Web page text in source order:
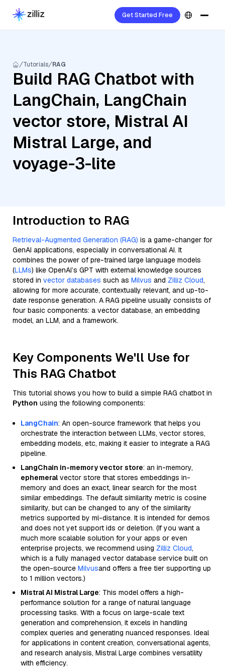
Get Started Free
Tutorials RAG
Build RAG Chatbot with
LangChain, LangChain
vector store, Mistral AI
Mistral Large, and
voyage-3-lite
Introduction to RAG
Retrieval-Augmented Generation (RAG) is a game-changer for
GenAI applications, especially in conversational AI. It
combines the power of pre-trained large language models
(LLMs) like OpenAI’s GPT with external knowledge sources
stored in vector databases such as Milvus and Zilliz Cloud,
allowing for more accurate, contextually relevant, and up-to-
date response generation. A RAG pipeline usually consists of
four basic components: a vector database, an embedding
model, an LLM, and a framework.
Key Components We'll Use for
This RAG Chatbot
This tutorial shows you how to build a simple RAG chatbot in
Python using the following components:
LangChain: An open-source framework that helps you
orchestrate the interaction between LLMs, vector stores,
embedding models, etc, making it easier to integrate a RAG
pipeline.
LangChain in-memory vector store: an in-memory,
ephemeral vector store that stores embeddings in-
memory and does an exact, linear search for the most
similar embeddings. The default similarity metric is cosine
similarity, but can be changed to any of the similarity
metrics supported by ml-distance. It is intended for demos
and does not yet support ids or deletion. (If you want a
much more scalable solution for your apps or even
enterprise projects, we recommend using Zilliz Cloud,
which is a fully managed vector database service built on
the open-source Milvusand offers a free tier supporting up
to 1 million vectors.)
Mistral AI Mistral Large: This model offers a high-
performance solution for a range of natural language
processing tasks. With a focus on large-scale text
generation and comprehension, it excels in handling
complex queries and generating nuanced responses. Ideal
for applications in content creation, conversational agents,
and research analysis, Mistral Large combines versatility
with efficiency.